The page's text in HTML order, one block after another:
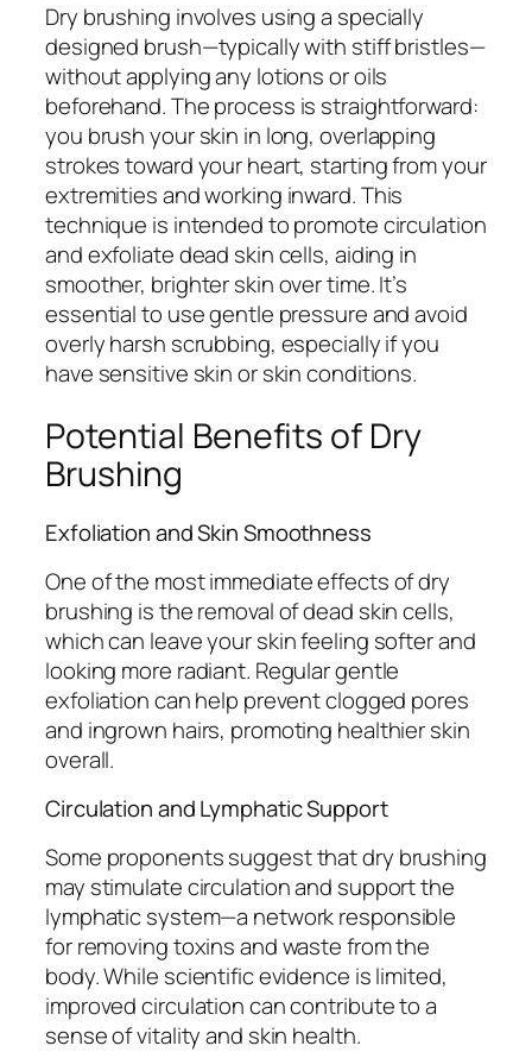
Dry brushing involves using a specially
designed brush—typically with stiff bristles—
without applying any lotions or oils
beforehand. The process is straightforward:
you brush your skin in long, overlapping
strokes toward your heart, starting from your
extremities and working inward. This
technique is intended to promote circulation
and exfoliate dead skin cells, aiding in
smoother, brighter skin over time. It’s
essential to use gentle pressure and avoid
overly harsh scrubbing, especially if you
have sensitive skin or skin conditions.
Potential Benefits of Dry
Brushing
Exfoliation and Skin Smoothness
One of the most immediate effects of dry
brushing is the removal of dead skin cells,
which can leave your skin feeling softer and
looking more radiant. Regular gentle
exfoliation can help prevent clogged pores
and ingrown hairs, promoting healthier skin
overall.
Circulation and Lymphatic Support
Some proponents suggest that dry brushing
may stimulate circulation and support the
lymphatic system—a network responsible
for removing toxins and waste from the
body. While scientific evidence is limited,
improved circulation can contribute to a
sense of vitality and skin health.